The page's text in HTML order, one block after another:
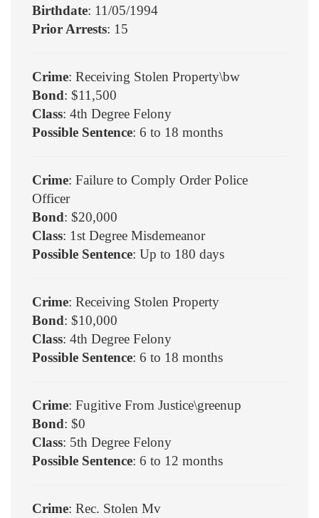
Birthdate: 11/05/1994
Prior Arrests: 15
Crime: Receiving Stolen Property\bw
Bond: $11,500
Class: 4th Degree Felony
Possible Sentence: 6 to 18 months
Crime: Failure to Comply Order Police
Officer
Bond: $20,000
Class: 1st Degree Misdemeanor
Possible Sentence: Up to 180 days
Crime: Receiving Stolen Property
Bond: $10,000
Class: 4th Degree Felony
Possible Sentence: 6 to 18 months
Crime: Fugitive From Justice\greenup
Bond: $0
Class: 5th Degree Felony
Possible Sentence: 6 to 12 months
Crime: Rec. Stolen Mv